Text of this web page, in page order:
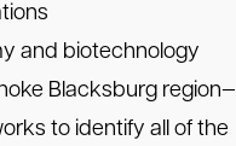
and biotechnology
Blacksburg region—
to identify all of the